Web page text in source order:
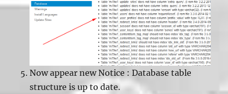
Now appear new Notice : Database table
structure is up to date.